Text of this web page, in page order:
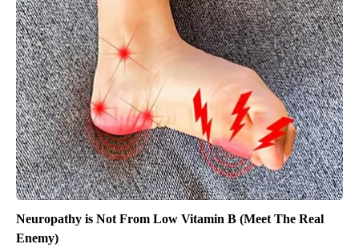
Neuropathy is Not From Low Vitamin B (Meet The Real
Enemy)